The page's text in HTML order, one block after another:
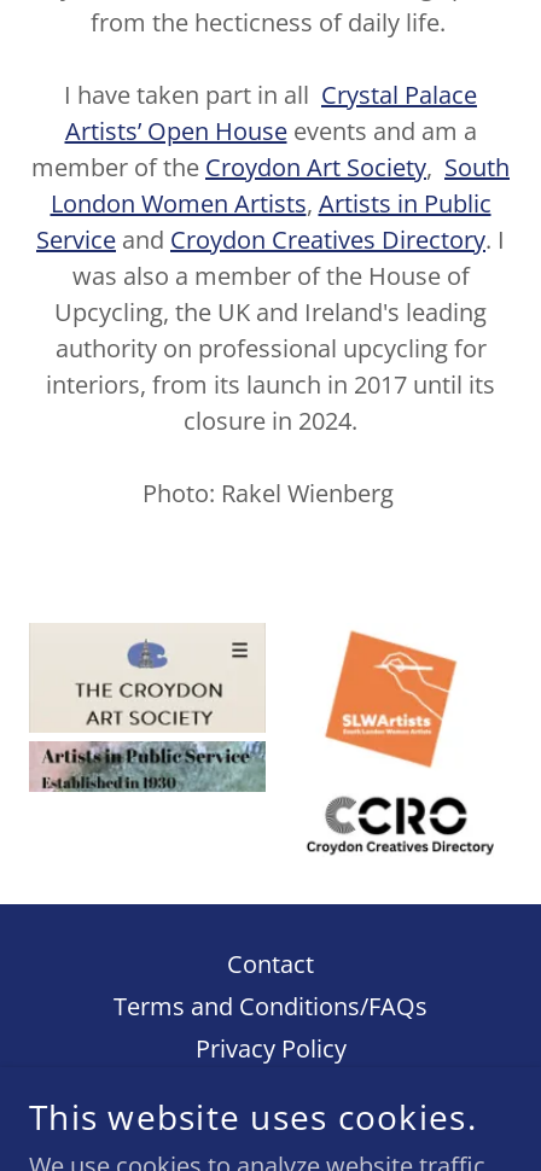
from the hecticness of daily life.
I have taken part in all Crystal Palace
Artists’ Open Houseevents and am a
member of the Croydon Art Society, South
London Women Artists, Artists in Public
Service and Croydon Creatives Directory. I
was also a member of the House of
Upcycling, the UK and Ireland's leading
authority on professional upcycling for
interiors, from its launch in 2017 until its
closure in 2024.
Photo: Rakel Wienberg
Contact
Terms and Conditions/FAQs
Privacy Policy
ELIZABETH KNAPP - WHEN I DECORATE
THINGS
This website uses cookies.